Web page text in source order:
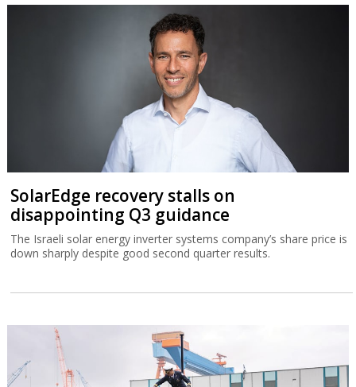
SolarEdge recovery stalls on
disappointing Q3 guidance
The Israeli solar energy inverter systems company’s share price is
down sharply despite good second quarter results.